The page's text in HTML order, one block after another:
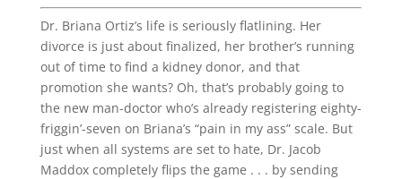
Dr. Briana Ortiz’s life is seriously flatlining. Her
divorce is just about finalized, her brother’s running
out of time to find a kidney donor, and that
promotion she wants? Oh, that’s probably going to
the new man-doctor who’s already registering eighty-
friggin’-seven on Briana’s “pain in my ass” scale. But
just when all systems are set to hate, Dr. Jacob
Maddox completely flips the game . . . by sending